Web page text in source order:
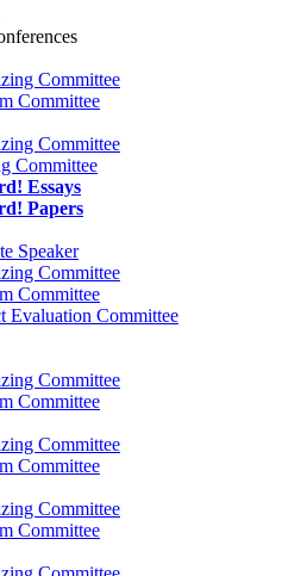
Committee
Committee
Committee
Committee
Essays
Papers
Speaker
Committee
Committee
Evaluation Committee
Committee
Committee
Committee
Committee
Committee
Committee